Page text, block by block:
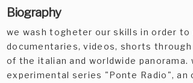
Biography
we wash togheter our skills in order to
documentaries, videos, shorts
of the italian and worldwide panorama.
experimental series "Ponte Radio", an